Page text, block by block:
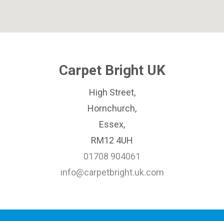
Carpet Bright UK
High Street,
Hornchurch,
Essex,
RM12 4UH
01708 904061
info@carpetbright.uk.com